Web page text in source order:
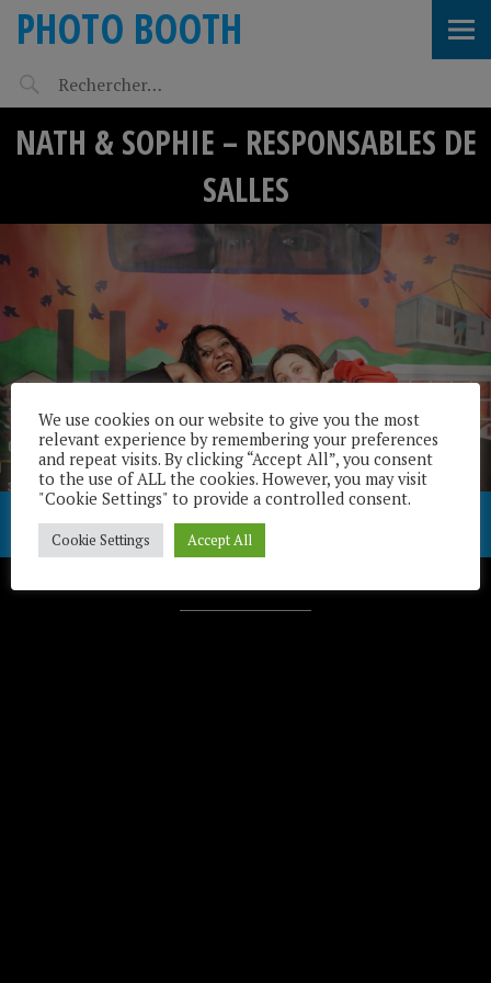
PHOTO BOOTH
NATH & SOPHIE – RESPONSABLES DE
SALLES
We use cookies on our website to give you the most
relevant experience by remembering your preferences
and repeat visits. By clicking “Accept All”, you consent
to the use of ALL the cookies. However, you may visit
"Cookie Settings" to provide a controlled consent.
Cookie Settings Accept All